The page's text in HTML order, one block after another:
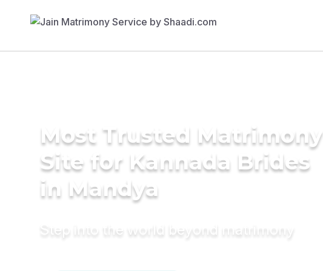
Most Trusted Matrimony
Site for Kannada Brides
in Mandya
Step into the world beyond matrimony